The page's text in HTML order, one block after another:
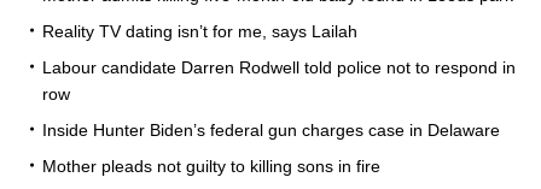
Reality TV dating isn’t for me, says Lailah
Labour candidate Darren Rodwell told police not to respond in
row
Inside Hunter Biden’s federal gun charges case in Delaware
Mother pleads not guilty to killing sons in fire